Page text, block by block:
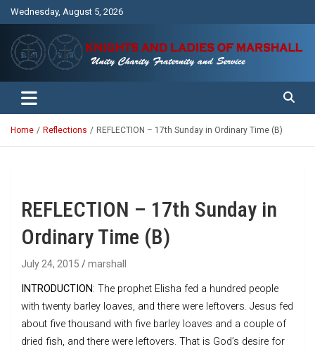
Wednesday, August 5, 2026
Knights and Ladies of Marshall
Unity Charity Fraternity and Service
Home Reflections REFLECTION – 17th Sunday in Ordinary Time (B)
REFLECTION – 17th Sunday in
Ordinary Time (B)
July 24, 2015 marshall
INTRODUCTION: The prophet Elisha fed a hundred people
with twenty barley loaves, and there were leftovers. Jesus fed
about five thousand with five barley loaves and a couple of
dried fish, and there were leftovers. That is God’s desire for